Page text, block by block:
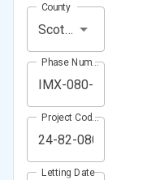
Scott County
County
Phase Number (Project Number)
Project Code (Project PIN)
Letting Date